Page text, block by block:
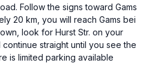
Follow the signs toward Gams
20 km, you will reach Gams bei
look for Hurst Str. on your
continue straight until you see the
is limited parking available